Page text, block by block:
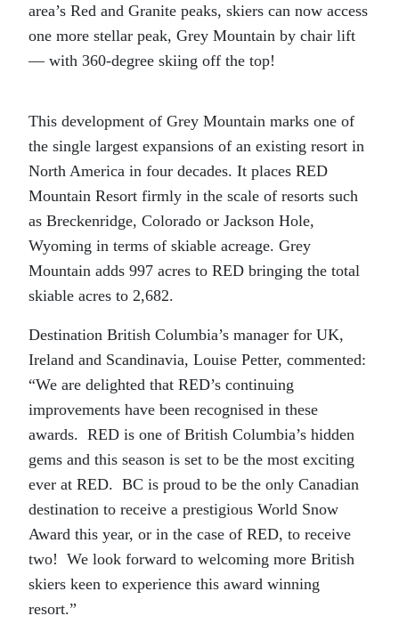
area’s Red and Granite peaks, skiers can now access
one more stellar peak, Grey Mountain by chair lift
— with 360-degree skiing off the top!
This development of Grey Mountain marks one of
the single largest expansions of an existing resort in
North America in four decades. It places RED
Mountain Resort firmly in the scale of resorts such
as Breckenridge, Colorado or Jackson Hole,
Wyoming in terms of skiable acreage. Grey
Mountain adds 997 acres to RED bringing the total
skiable acres to 2,682.
Destination British Columbia’s manager for UK,
Ireland and Scandinavia, Louise Petter, commented:
“We are delighted that RED’s continuing
improvements have been recognised in these
awards. RED is one of British Columbia’s hidden
gems and this season is set to be the most exciting
ever at RED. BC is proud to be the only Canadian
destination to receive a prestigious World Snow
Award this year, or in the case of RED, to receive
two! We look forward to welcoming more British
skiers keen to experience this award winning
resort.”